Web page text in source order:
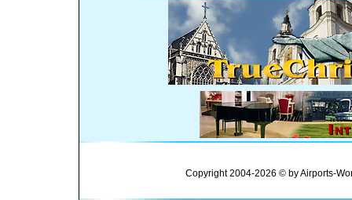
Copyright 2004-2026 © by Airports-